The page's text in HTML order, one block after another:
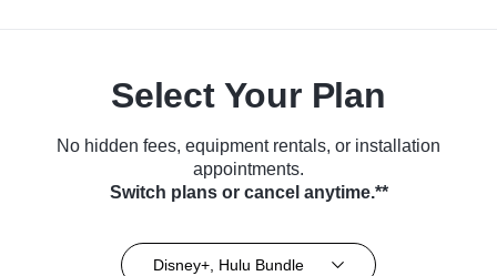
Select Your Plan
No hidden fees, equipment rentals, or installation
appointments.
Switch plans or cancel anytime.**
Disney+, Hulu Bundle